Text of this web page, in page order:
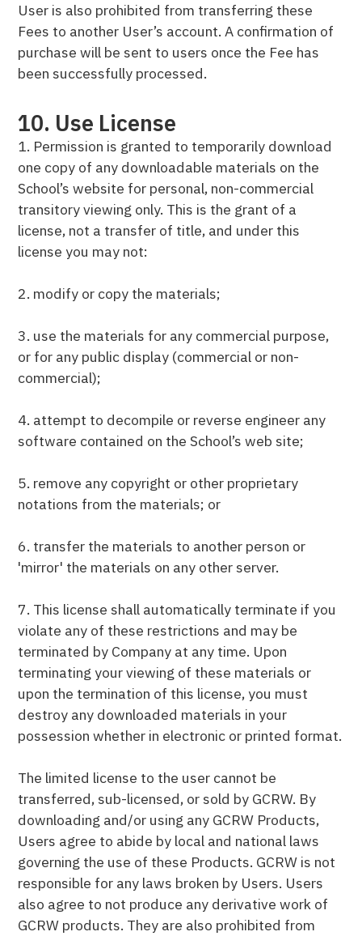
User is also prohibited from transferring these
Fees to another User’s account. A confirmation of
purchase will be sent to users once the Fee has
been successfully processed.
10. Use License
1. Permission is granted to temporarily download
one copy of any downloadable materials on the
School’s website for personal, non-commercial
transitory viewing only. This is the grant of a
license, not a transfer of title, and under this
license you may not:
2. modify or copy the materials;
3. use the materials for any commercial purpose,
or for any public display (commercial or non-
commercial);
4. attempt to decompile or reverse engineer any
software contained on the School’s web site;
5. remove any copyright or other proprietary
notations from the materials; or
6. transfer the materials to another person or
'mirror' the materials on any other server.
7. This license shall automatically terminate if you
violate any of these restrictions and may be
terminated by Company at any time. Upon
terminating your viewing of these materials or
upon the termination of this license, you must
destroy any downloaded materials in your
possession whether in electronic or printed format.
The limited license to the user cannot be
transferred, sub-licensed, or sold by GCRW. By
downloading and/or using any GCRW Products,
Users agree to abide by local and national laws
governing the use of these Products. GCRW is not
responsible for any laws broken by Users. Users
also agree to not produce any derivative work of
GCRW products. They are also prohibited from